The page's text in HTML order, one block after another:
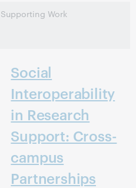
Supporting Work
Social
Interoperability
in Research
Support: Cross-
campus
Partnerships